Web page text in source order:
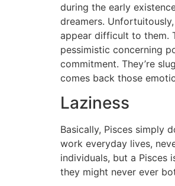
during the early
dreamers.
appear difficult to them.
pessimistic concerning
commitment. They’re
comes back those
Laziness
Basically, Pisces simply
work everyday lives,
individuals, but a Pisces
they might never ever